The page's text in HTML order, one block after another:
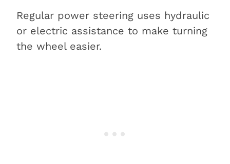
Regular power steering uses hydraulic
or electric assistance to make turning
the wheel easier.